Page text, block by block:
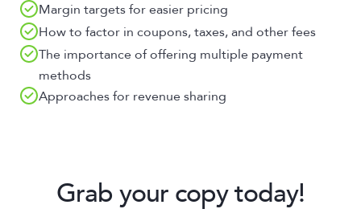
Margin targets for easier pricing
How to factor in coupons, taxes, and other fees
The importance of offering multiple payment
methods
Approaches for revenue sharing
Grab your copy today!